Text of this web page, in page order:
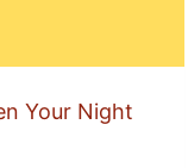
Your Night